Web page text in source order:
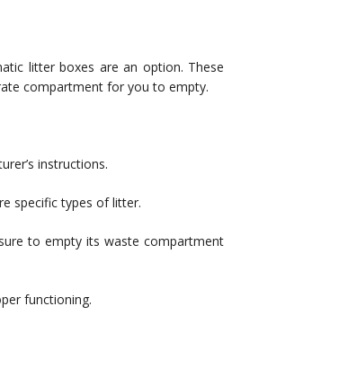
litter boxes are an option. These
compartment for you to empty.
instructions.
specific types of litter.
to empty its waste compartment
functioning.